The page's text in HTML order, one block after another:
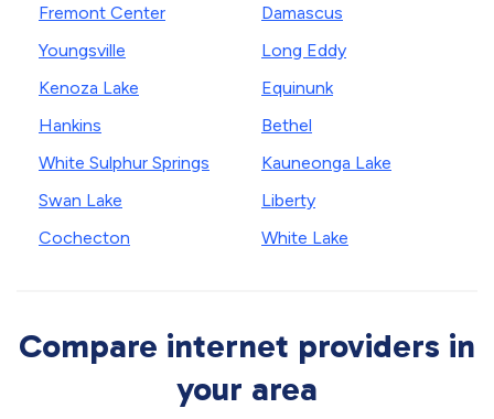
Fremont Center
Youngsville
Kenoza Lake
Hankins
White Sulphur Springs
Swan Lake
Cochecton
Damascus
Long Eddy
Equinunk
Bethel
Kauneonga Lake
Liberty
White Lake
Compare internet providers in
your area